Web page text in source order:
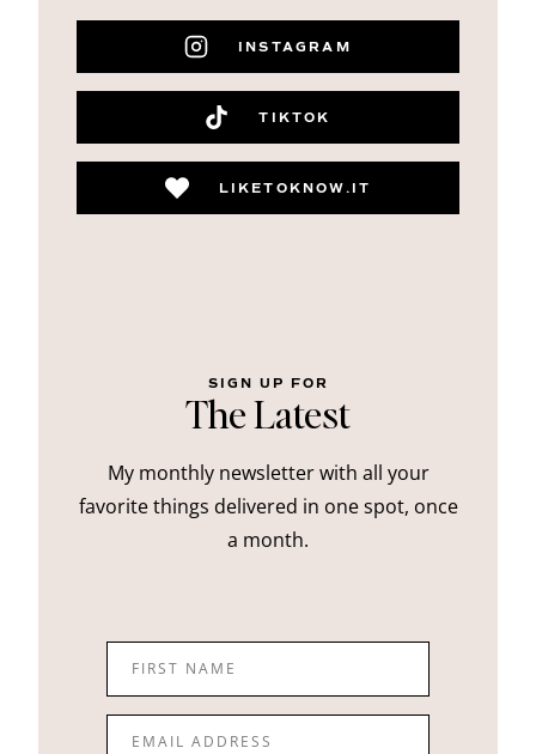
INSTAGRAM
TIKTOK
LIKETOKNOW.IT
SIGN UP FOR
The Latest
My monthly newsletter with all your
favorite things delivered in one spot, once
a month.
FIRST NAME
EMAIL ADDRESS